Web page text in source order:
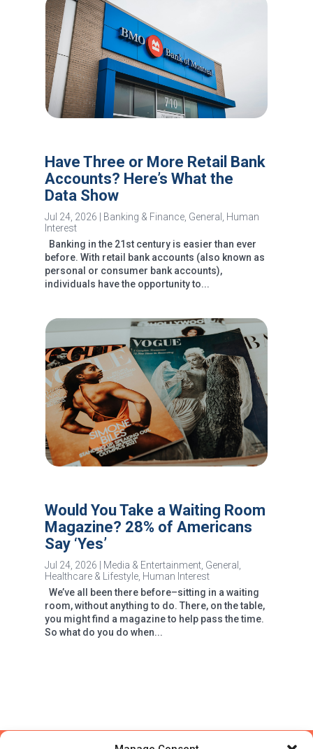
Have Three or More Retail Bank
Accounts? Here’s What the
Data Show
Jul 24, 2026 Banking & Finance, General
Human
Interest
Banking in the 21st century is easier than ever
before. With retail bank accounts (also known as
personal or consumer bank accounts),
individuals have the opportunity to...
Would You Take a Waiting Room
Magazine? 28% of Americans
Say ‘Yes’
Jul 24, 2026 Media & Entertainment, General
Healthcare & Lifestyle, Human Interest
We’ve all been there before–sitting in a waiting
room, without anything to do. There, on the table,
you might find a magazine to help pass the time.
So what do you do when...